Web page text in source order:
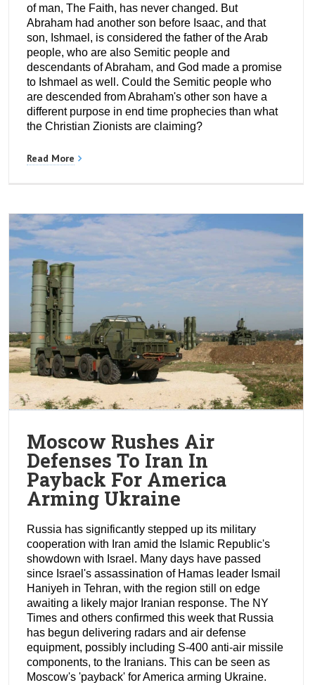
of man, The Faith, has never changed. But
Abraham had another son before Isaac, and that
son, Ishmael, is considered the father of the Arab
people, who are also Semitic people and
descendants of Abraham, and God made a promise
to Ishmael as well. Could the Semitic people who
are descended from Abraham's other son have a
different purpose in end time prophecies than what
the Christian Zionists are claiming?
Read More
Moscow Rushes Air
Defenses To Iran In
Payback For America
Arming Ukraine
Russia has significantly stepped up its military
cooperation with Iran amid the Islamic Republic's
showdown with Israel. Many days have passed
since Israel's assassination of Hamas leader Ismail
Haniyeh in Tehran, with the region still on edge
awaiting a likely major Iranian response. The NY
Times and others confirmed this week that Russia
has begun delivering radars and air defense
equipment, possibly including S-400 anti-air missile
components, to the Iranians. This can be seen as
Moscow's 'payback' for America arming Ukraine.